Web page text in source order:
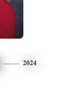
2024